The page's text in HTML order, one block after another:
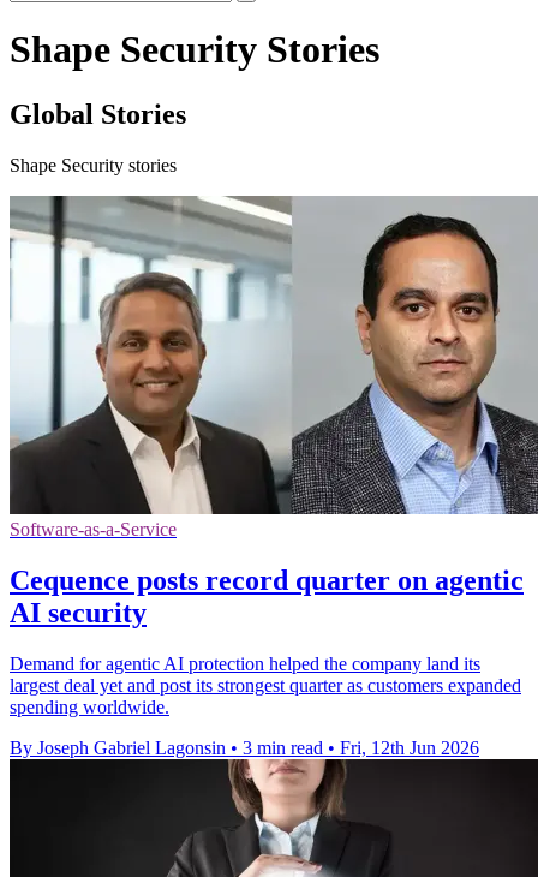
Shape Security Stories
Global Stories
Shape Security stories
Software-as-a-Service
Cequence posts record quarter on agentic
AI security
Demand for agentic AI protection helped the company land its
largest deal yet and post its strongest quarter as customers expanded
spending worldwide.
By Joseph Gabriel Lagonsin • 3 min read • Fri, 12th Jun 2026